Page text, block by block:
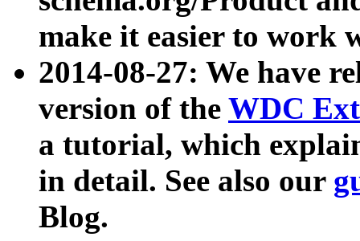
make it easier to work
2014-08-27: We have
version of the WDC
a tutorial, which
in detail. See also our
Blog.